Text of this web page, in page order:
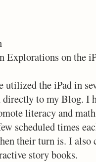
Explorations on the
utilized the iPad in
to my Blog. I
literacy and
scheduled times
their turn is. I also
story books.